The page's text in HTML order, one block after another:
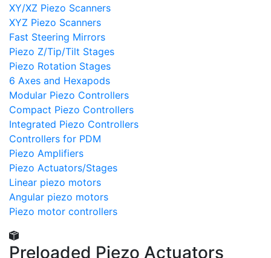
XY/XZ Piezo Scanners
XYZ Piezo Scanners
Fast Steering Mirrors
Piezo Z/Tip/Tilt Stages
Piezo Rotation Stages
6 Axes and Hexapods
Modular Piezo Controllers
Compact Piezo Controllers
Integrated Piezo Controllers
Controllers for PDM
Piezo Amplifiers
Piezo Actuators/Stages
Linear piezo motors
Angular piezo motors
Piezo motor controllers
Preloaded Piezo Actuators